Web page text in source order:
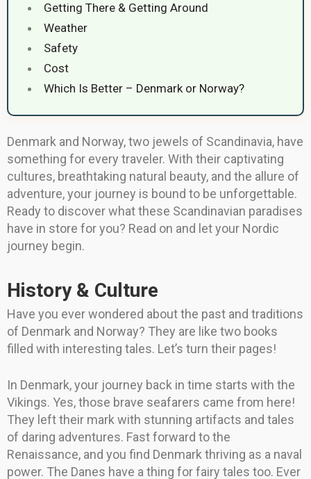
Getting There & Getting Around
Weather
Safety
Cost
Which Is Better – Denmark or Norway?
Denmark and Norway, two jewels of Scandinavia, have
something for every traveler. With their captivating
cultures, breathtaking natural beauty, and the allure of
adventure, your journey is bound to be unforgettable.
Ready to discover what these Scandinavian paradises
have in store for you? Read on and let your Nordic
journey begin.
History & Culture
Have you ever wondered about the past and traditions
of Denmark and Norway? They are like two books
filled with interesting tales. Let’s turn their pages!
In Denmark, your journey back in time starts with the
Vikings. Yes, those brave seafarers came from here!
They left their mark with stunning artifacts and tales
of daring adventures. Fast forward to the
Renaissance, and you find Denmark thriving as a naval
power. The Danes have a thing for fairy tales too. Ever